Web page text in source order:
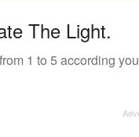
The Light.
1 to 5 according you